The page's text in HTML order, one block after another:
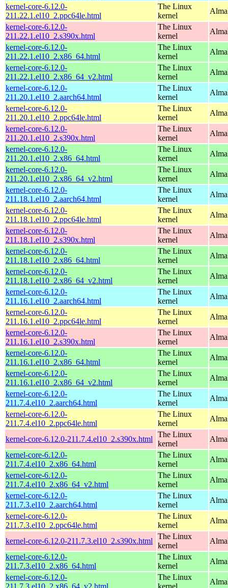
kernel-core-6.12.0-
211.22.1.el10_2.ppc64le.html
The Linux
kernel
kernel-core-6.12.0-
211.22.1.el10_2.s390x.html
The Linux
kernel
kernel-core-6.12.0-
211.22.1.el10_2.x86_64.html
The Linux
kernel
kernel-core-6.12.0-
211.22.1.el10_2.x86_64_v2.html
The Linux
kernel
kernel-core-6.12.0-
211.20.1.el10_2.aarch64.html
The Linux
kernel
kernel-core-6.12.0-
211.20.1.el10_2.ppc64le.html
The Linux
kernel
kernel-core-6.12.0-
211.20.1.el10_2.s390x.html
The Linux
kernel
kernel-core-6.12.0-
211.20.1.el10_2.x86_64.html
The Linux
kernel
kernel-core-6.12.0-
211.20.1.el10_2.x86_64_v2.html
The Linux
kernel
kernel-core-6.12.0-
211.18.1.el10_2.aarch64.html
The Linux
kernel
kernel-core-6.12.0-
211.18.1.el10_2.ppc64le.html
The Linux
kernel
kernel-core-6.12.0-
211.18.1.el10_2.s390x.html
The Linux
kernel
kernel-core-6.12.0-
211.18.1.el10_2.x86_64.html
The Linux
kernel
kernel-core-6.12.0-
211.18.1.el10_2.x86_64_v2.html
The Linux
kernel
kernel-core-6.12.0-
211.16.1.el10_2.aarch64.html
The Linux
kernel
kernel-core-6.12.0-
211.16.1.el10_2.ppc64le.html
The Linux
kernel
kernel-core-6.12.0-
211.16.1.el10_2.s390x.html
The Linux
kernel
kernel-core-6.12.0-
211.16.1.el10_2.x86_64.html
The Linux
kernel
kernel-core-6.12.0-
211.16.1.el10_2.x86_64_v2.html
The Linux
kernel
kernel-core-6.12.0-
211.7.4.el10_2.aarch64.html
The Linux
kernel
kernel-core-6.12.0-
211.7.4.el10_2.ppc64le.html
The Linux
kernel
kernel-core-6.12.0-211.7.4.el10_2.s390x.html
The Linux
kernel
kernel-core-6.12.0-
211.7.4.el10_2.x86_64.html
The Linux
kernel
kernel-core-6.12.0-
211.7.4.el10_2.x86_64_v2.html
The Linux
kernel
kernel-core-6.12.0-
211.7.3.el10_2.aarch64.html
The Linux
kernel
kernel-core-6.12.0-
211.7.3.el10_2.ppc64le.html
The Linux
kernel
kernel-core-6.12.0-211.7.3.el10_2.s390x.html
The Linux
kernel
kernel-core-6.12.0-
211.7.3.el10_2.x86_64.html
The Linux
kernel
kernel-core-6.12.0-
211.7.3.el10_2.x86_64_v2.html
The Linux
kernel